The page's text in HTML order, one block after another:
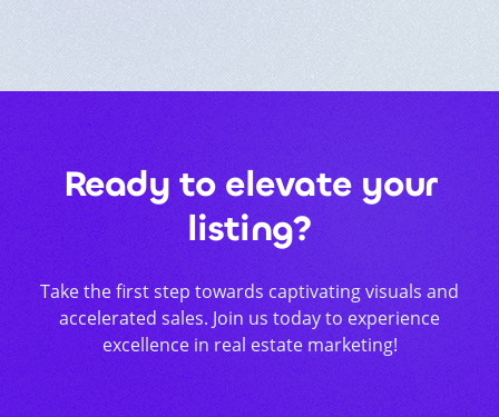
Ready to elevate your
listing?
Take the first step towards captivating visuals and
accelerated sales. Join us today to experience
excellence in real estate marketing!